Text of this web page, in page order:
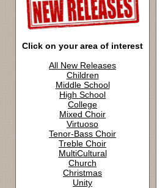
Click on your area of interest
All New Releases
Children
Middle School
High School
College
Mixed Choir
Virtuoso
Tenor-Bass Choir
Treble Choir
MultiCultural
Church
Christmas
Unity